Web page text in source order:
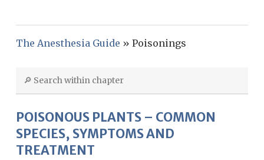
The Anesthesia Guide » Poisonings
POISONOUS PLANTS – COMMON
SPECIES, SYMPTOMS AND
TREATMENT